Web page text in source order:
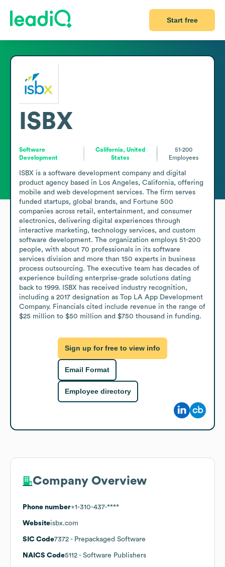
Start free
ISBX
Software
Development
California, United
States
51-200
Employees
ISBX is a software development company and digital
product agency based in Los Angeles, California, offering
mobile and web development services. The firm serves
funded startups, global brands, and Fortune 500
companies across retail, entertainment, and consumer
electronics, delivering digital experiences through
interactive marketing, technology services, and custom
software development. The organization employs 51-200
people, with about 70 professionals in its software
services division and more than 150 experts in business
process outsourcing. The executive team has decades of
experience building enterprise-grade solutions dating
back to 1999. ISBX has received industry recognition,
including a 2017 designation as Top LA App Development
Company. Financials cited include revenue in the range of
$25 million to $50 million and $750 thousand in funding.
Sign up for free to view info
Email Format
Employee directory
Company Overview
Phone number+1-310-437-****
Websiteisbx.com
SIC Code7372 - Prepackaged Software
NAICS Code5112 - Software Publishers